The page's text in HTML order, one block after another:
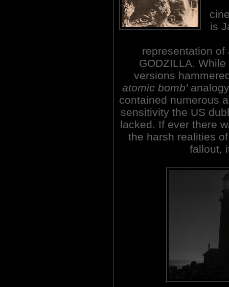
is
representation
GODZILLA.
versions
atomic bomb'
contained numerous
sensitivity the US
lacked. If ever there
the harsh realities
fallout,